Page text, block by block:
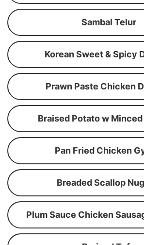
Sambal Telur
Korean Sweet & Spicy
Prawn Paste Chicken
Braised Potato w
Pan Fried Chicken
Breaded Scallop
Plum Sauce Chicken